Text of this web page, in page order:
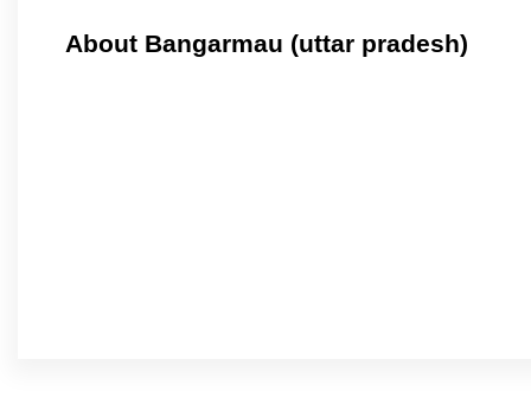
About Bangarmau (uttar pradesh)